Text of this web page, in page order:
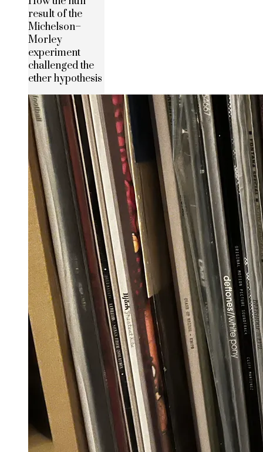
result of the
Michelson–
Morley
experiment
challenged the
ether hypothesis